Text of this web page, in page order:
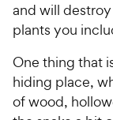
and will
plants you
One thing that
hiding place,
of wood,